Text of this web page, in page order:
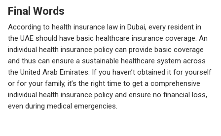
Final Words
According to health insurance law in Dubai, every resident in
the UAE should have basic healthcare insurance coverage. An
individual health insurance policy can provide basic coverage
and thus can ensure a sustainable healthcare system across
the United Arab Emirates. If you haven’t obtained it for yourself
or for your family, it’s the right time to get a comprehensive
individual health insurance policy and ensure no financial loss,
even during medical emergencies.